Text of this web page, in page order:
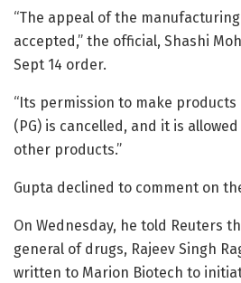
“The appeal of the
accepted,” the official, Shashi
Sept 14 order.
“Its permission to make
(PG) is cancelled, and it is
other products.”
Gupta declined to comment on
On Wednesday, he told Reuters
general of drugs, Rajeev Singh
written to Marion Biotech to